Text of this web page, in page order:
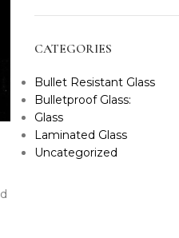
CATEGORIES
Bullet Resistant Glass
Bulletproof Glass:
Glass
Laminated Glass
Uncategorized